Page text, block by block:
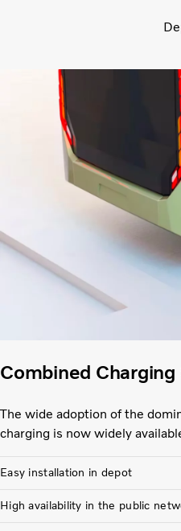
Combined Charging
The wide adoption of the
charging is now widely
Easy installation in depot
High availability in the public